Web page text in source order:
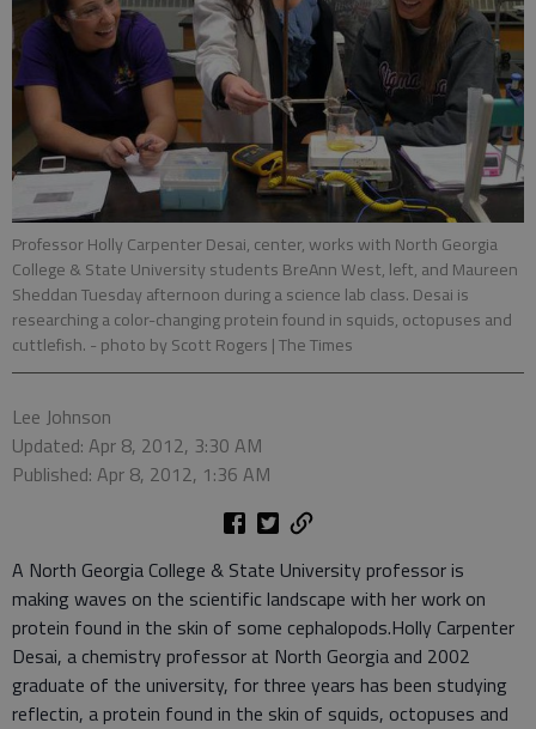
Professor Holly Carpenter Desai, center, works with North Georgia
College & State University students BreAnn West, left, and Maureen
Sheddan Tuesday afternoon during a science lab class. Desai is
researching a color-changing protein found in squids, octopuses and
cuttlefish. - photo by Scott Rogers | The Times
Lee Johnson
Updated: Apr 8, 2012, 3:30 AM
Published: Apr 8, 2012, 1:36 AM
A North Georgia College & State University professor is
making waves on the scientific landscape with her work on
protein found in the skin of some cephalopods.Holly Carpenter
Desai, a chemistry professor at North Georgia and 2002
graduate of the university, for three years has been studying
reflectin, a protein found in the skin of squids, octopuses and